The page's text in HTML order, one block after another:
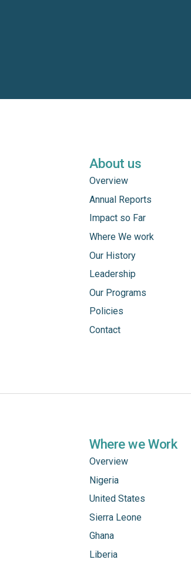
About us
Overview
Annual Reports
Impact so Far
Where We work
Our History
Leadership
Our Programs
Policies
Contact
Where we Work
Overview
Nigeria
United States
Sierra Leone
Ghana
Liberia